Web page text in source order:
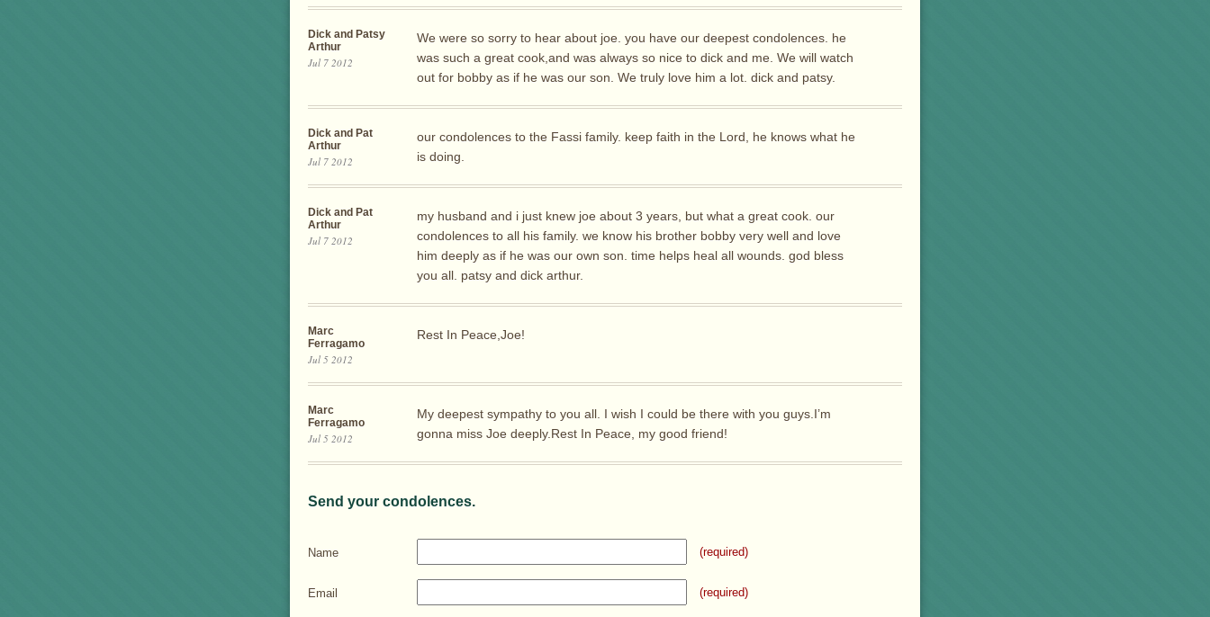
Dick and Patsy
Arthur
Jul 7 2012
We were so sorry to hear about joe. you have our deepest condolences. he
was such a great cook,and was always so nice to dick and me. We will watch
out for bobby as if he was our son. We truly love him a lot. dick and patsy.
Dick and Pat
Arthur
Jul 7 2012
our condolences to the Fassi family. keep faith in the Lord, he knows what he
is doing.
Dick and Pat
Arthur
Jul 7 2012
my husband and i just knew joe about 3 years, but what a great cook. our
condolences to all his family. we know his brother bobby very well and love
him deeply as if he was our own son. time helps heal all wounds. god bless
you all. patsy and dick arthur.
Marc
Ferragamo
Jul 5 2012
Rest In Peace,Joe!
Marc
Ferragamo
Jul 5 2012
My deepest sympathy to you all. I wish I could be there with you guys.I’m
gonna miss Joe deeply.Rest In Peace, my good friend!
Send your condolences.
Name (required)
Email (required)